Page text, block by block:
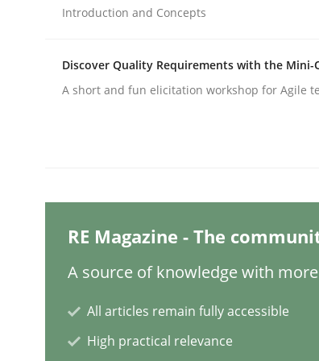
16. June 2026 · 9 minutes read
Practice
30. April 2015 · 10 minutes read
READ ARTICLE
Introduction and Concepts
Discover Quality Requirements with the Mini-
A short and fun elicitation workshop for Agile
RE Magazine - The
A source of knowledge with
All articles remain fully accessible
High practical relevance